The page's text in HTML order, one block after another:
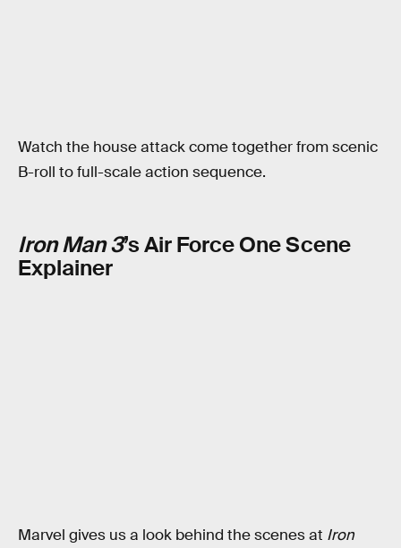
Watch the house attack come together from scenic
B-roll to full-scale action sequence.
Iron Man 3’s Air Force One Scene
Explainer
Marvel gives us a look behind the scenes at Iron